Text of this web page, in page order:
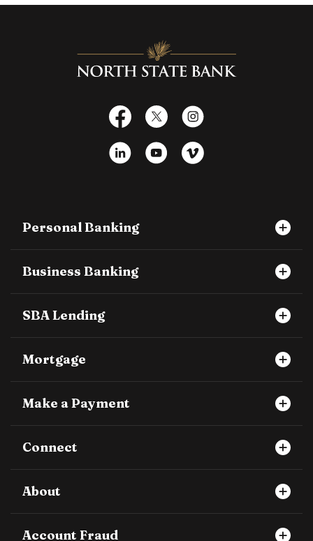
North State Bank
Facebook
X Instagram
LinkedIn YouTubeVimeo
Personal Banking
Business Banking
SBA Lending
Mortgage
Make a Payment
Connect
About
Account Fraud